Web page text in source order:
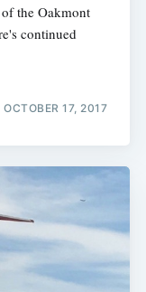
the Oakmont
continued
OCTOBER 17, 2017